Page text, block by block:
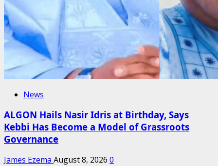
News
ALGON Hails Nasir Idris at Birthday, Says
Kebbi Has Become a Model of Grassroots
Governance
James Ezema August 8, 2026 0